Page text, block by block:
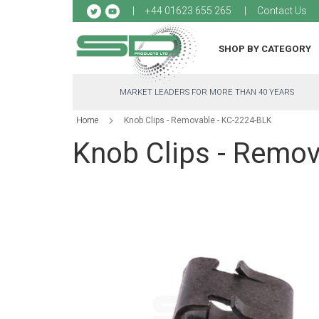
+44 01623 655 265 Contact Us
to
SHOP BY CATEGORY
MARKET LEADERS FOR MORE THAN 40 YEARS
Home Knob Clips - Removable - KC-2224-BLK
Knob Clips -